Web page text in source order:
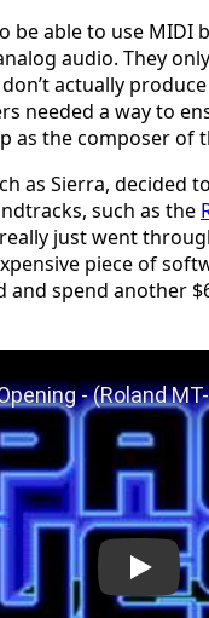
be able to use MIDI
audio. They
actually
needed a way to
as the composer of
as Sierra, decided
such as the
just went
piece of
spend another